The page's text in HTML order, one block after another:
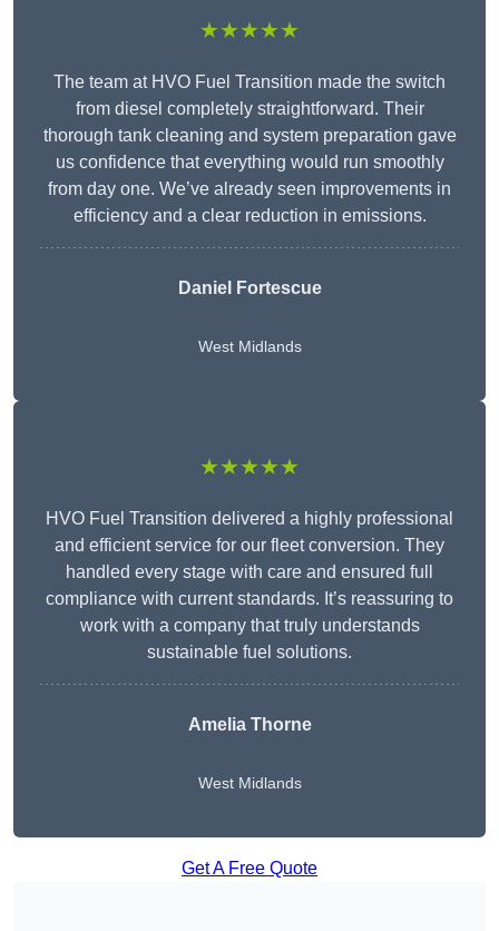
★★★★★
The team at HVO Fuel Transition made the switch
from diesel completely straightforward. Their
thorough tank cleaning and system preparation gave
us confidence that everything would run smoothly
from day one. We’ve already seen improvements in
efficiency and a clear reduction in emissions.
Daniel Fortescue
West Midlands
★★★★★
HVO Fuel Transition delivered a highly professional
and efficient service for our fleet conversion. They
handled every stage with care and ensured full
compliance with current standards. It’s reassuring to
work with a company that truly understands
sustainable fuel solutions.
Amelia Thorne
West Midlands
Get A Free Quote